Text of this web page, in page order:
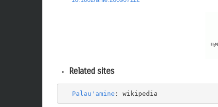
Related sites
Palau'amine : wikipedia